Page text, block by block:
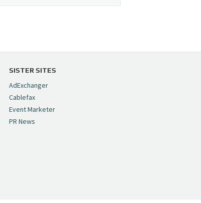
https://t.co/5MYJmCQ0ZP
— Cynopsis
(@CynopsisMedia)
2026
SISTER SITES
AdExchanger
Cablefax
Event Marketer
PR News